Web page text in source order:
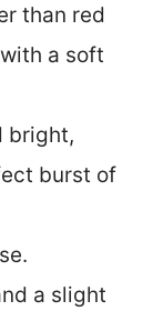
than red
a soft
bright,
burst of
a slight